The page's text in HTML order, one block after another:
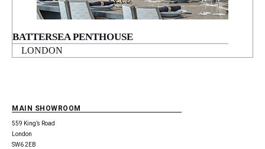
BATTERSEA PENTHOUSE
LONDON
MAIN SHOWROOM
559 King’s Road
London
SW6 2EB